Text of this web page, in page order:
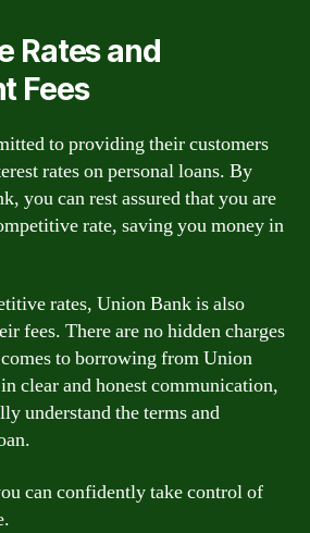
Rates and
Fees
to providing their customers
rates on personal loans. By
you can rest assured that you are
rate, saving you money in
rates, Union Bank is also
fees. There are no hidden charges
to borrowing from Union
clear and honest communication,
understand the terms and
can confidently take control of